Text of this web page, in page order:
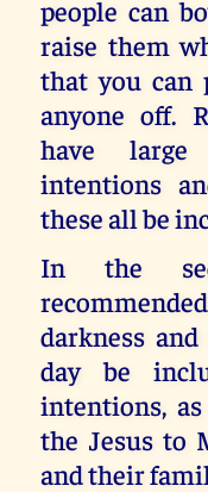
people can
raise them
that you can
anyone off.
have
intentions
these all be
In the
darkness
day be
intentions,
the Jesus to
and their